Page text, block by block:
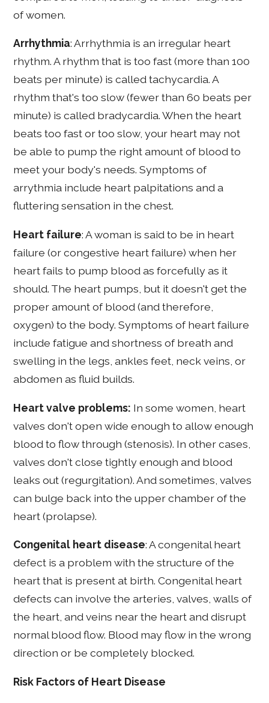
of women.
Arrhythmia: Arrhythmia is an irregular heart
rhythm. A rhythm that is too fast (more than 100
beats per minute) is called tachycardia. A
rhythm that's too slow (fewer than 60 beats per
minute) is called bradycardia. When the heart
beats too fast or too slow, your heart may not
be able to pump the right amount of blood to
meet your body's needs. Symptoms of
arrythmia include heart palpitations and a
fluttering sensation in the chest.
Heart failure: A woman is said to be in heart
failure (or congestive heart failure) when her
heart fails to pump blood as forcefully as it
should. The heart pumps, but it doesn't get the
proper amount of blood (and therefore,
oxygen) to the body. Symptoms of heart failure
include fatigue and shortness of breath and
swelling in the legs, ankles feet, neck veins, or
abdomen as fluid builds.
Heart valve problems: In some women, heart
valves don't open wide enough to allow enough
blood to flow through (stenosis). In other cases,
valves don't close tightly enough and blood
leaks out (regurgitation). And sometimes, valves
can bulge back into the upper chamber of the
heart (prolapse).
Congenital heart disease: A congenital heart
defect is a problem with the structure of the
heart that is present at birth. Congenital heart
defects can involve the arteries, valves, walls of
the heart, and veins near the heart and disrupt
normal blood flow. Blood may flow in the wrong
direction or be completely blocked.
Risk Factors of Heart Disease